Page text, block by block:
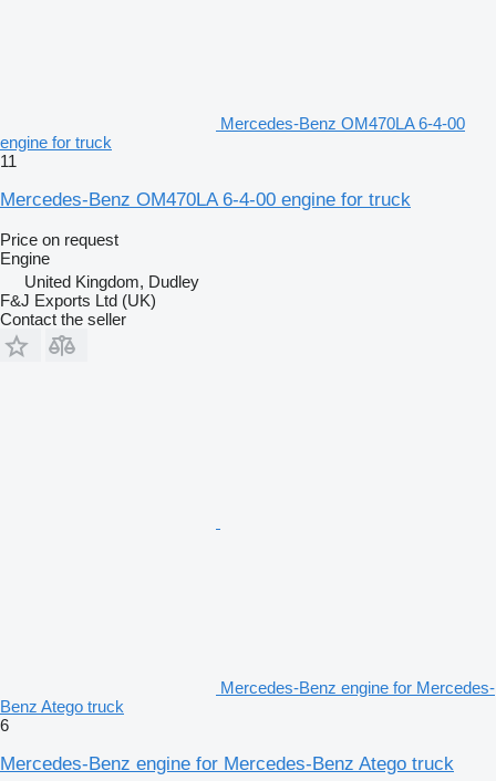
Mercedes-Benz OM470LA 6-4-00
engine for truck
11
Mercedes-Benz OM470LA 6-4-00 engine for truck
Price on request
Engine
United Kingdom, Dudley
F&J Exports Ltd (UK)
Contact the seller
Mercedes-Benz engine for Mercedes-
Benz Atego truck
6
Mercedes-Benz engine for Mercedes-Benz Atego truck